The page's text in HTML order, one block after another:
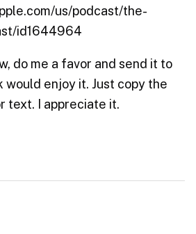
us/podcast/the-
id1644964
do me a favor and send it to
would enjoy it. Just copy the
text. I appreciate it.